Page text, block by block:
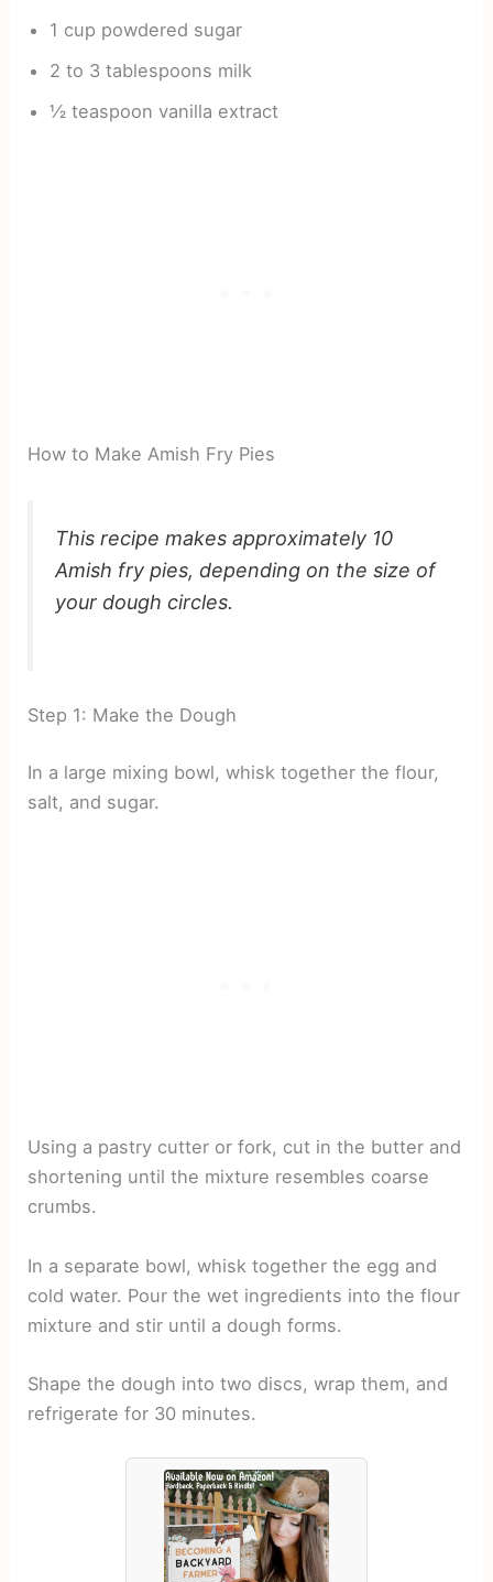
1 cup powdered sugar
2 to 3 tablespoons milk
½ teaspoon vanilla extract
How to Make Amish Fry Pies
This recipe makes approximately 10
Amish fry pies, depending on the size of
your dough circles.
Step 1: Make the Dough
In a large mixing bowl, whisk together the flour,
salt, and sugar.
Using a pastry cutter or fork, cut in the butter and
shortening until the mixture resembles coarse
crumbs.
In a separate bowl, whisk together the egg and
cold water. Pour the wet ingredients into the flour
mixture and stir until a dough forms.
Shape the dough into two discs, wrap them, and
refrigerate for 30 minutes.